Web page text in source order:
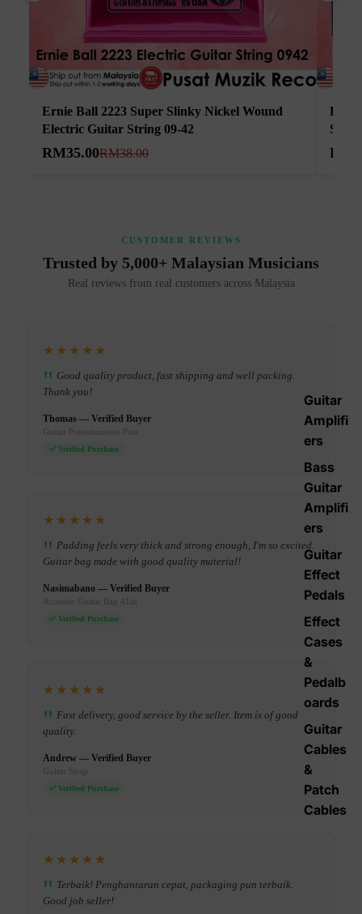
Guitar
Amplifi
ers
Bass
Guitar
Amplifi
ers
Guitar
Effect
Pedals
Effect
Cases
&
Pedalb
oards
Guitar
Cables
&
Patch
Cables
Ernie Ball 2223 Super Slinky Nickel Wound
Electric Guitar String 09-42
RM35.00RM38.00
Elixir
CUSTOMER REVIEWS
Trusted by 5,000+ Malaysian Musicians
Real reviews from real customers across Malaysia
★★★★★
Good quality product, fast shipping and well packing.
Thank you!
Thomas — Verified Buyer
Guitar Potentiometer Pots
✅ Verified Purchase
★★★★★
Padding feels very thick and strong enough, I'm so excited.
Guitar bag made with good quality material!
Nasimabano — Verified Buyer
Acoustic Guitar Bag 41in
✅ Verified Purchase
★★★★★
Fast delivery, good service by the seller. Item is of good
quality.
Andrew — Verified Buyer
Guitar Strap
✅ Verified Purchase
★★★★★
Terbaik! Penghantaran cepat, packaging pun terbaik.
Good job seller!